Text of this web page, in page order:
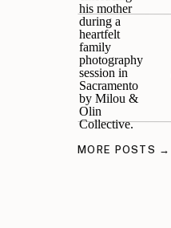
MORE POSTS →